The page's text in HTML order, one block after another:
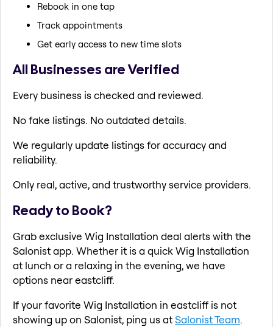
Rebook in one tap
Track appointments
Get early access to new time slots
All Businesses are Verified
Every business is checked and reviewed.
No fake listings. No outdated details.
We regularly update listings for accuracy and
reliability.
Only real, active, and trustworthy service providers.
Ready to Book?
Grab exclusive Wig Installation deal alerts with the
Salonist app. Whether it is a quick Wig Installation
at lunch or a relaxing in the evening, we have
options near eastcliff.
If your favorite Wig Installation in eastcliff is not
showing up on Salonist, ping us atSalonist Team.